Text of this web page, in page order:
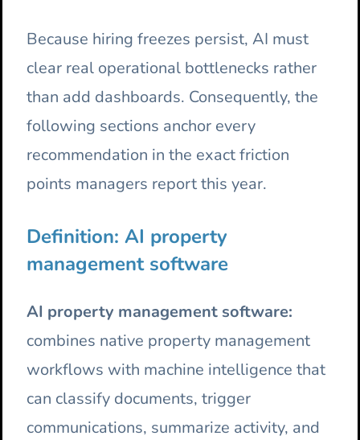
Because hiring freezes persist, AI must
clear real operational bottlenecks rather
than add dashboards. Consequently, the
following sections anchor every
recommendation in the exact friction
points managers report this year.
Definition: AI property
management software
AI property management software:
combines native property management
workflows with machine intelligence that
can classify documents, trigger
communications, summarize activity, and